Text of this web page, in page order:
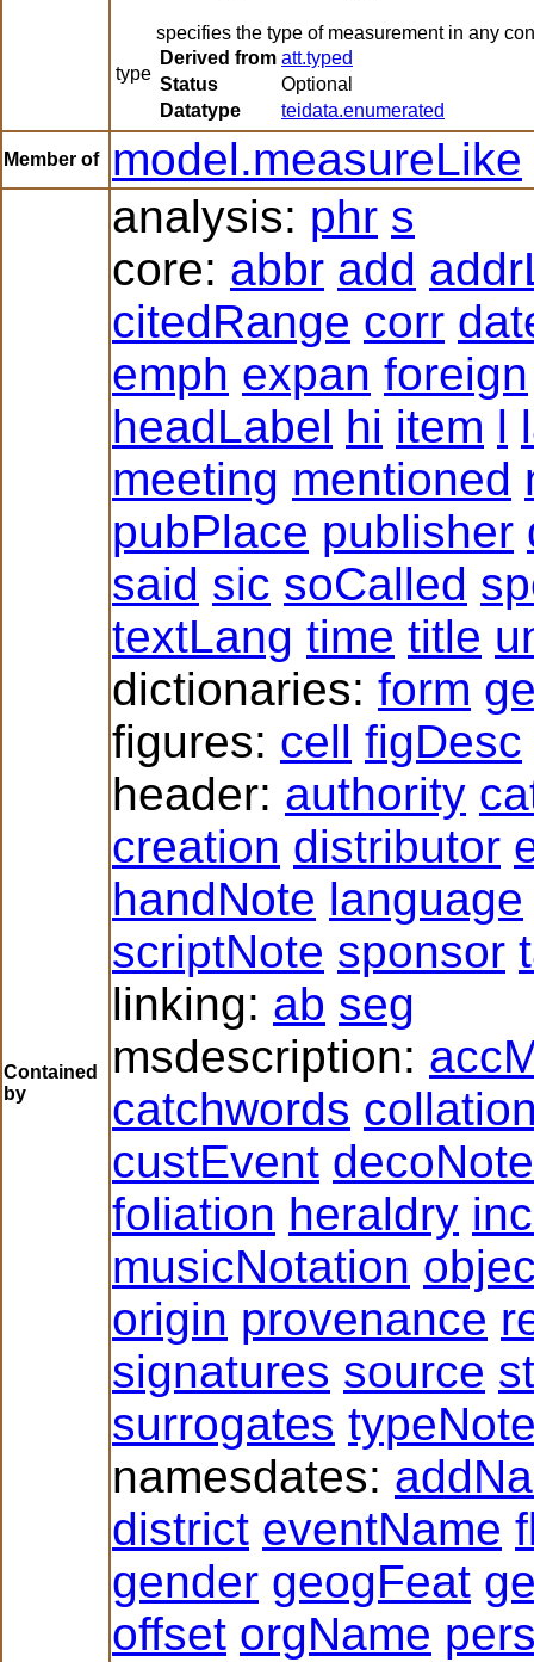
type
specifies the type of measurement in any
Derived from att.typed
Status
Optional
Datatype
teidata.enumerated
Member of model.measureLike
Contained
by
analysis: phr s
core: abbr add
citedRange corr
emph expan foreign
headLabel hi item l
meeting mentioned
pubPlace publisher
said sic soCalled
textLang time title
dictionaries: form
figures: cell figDesc
header: authority
creation distributor
handNote language
scriptNote sponsor
linking: ab seg
msdescription:
catchwords
custEvent decoNote
foliation heraldry
musicNotation
origin provenance
signatures source
surrogates
namesdates:
district eventName
gender geogFeat
offset orgName